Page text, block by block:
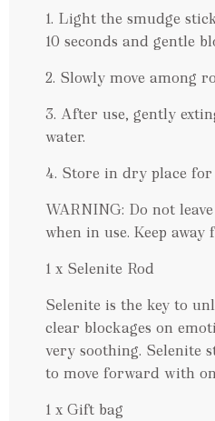
1. Light the smudge
10 seconds and gentle
2. Slowly move among
3. After use, gently
water.
4. Store in dry place
WARNING: Do not
when in use. Keep
1 x Selenite Rod
Selenite is the key to
clear blockages on
very soothing. Selenite
to move forward with
1 x Gift bag